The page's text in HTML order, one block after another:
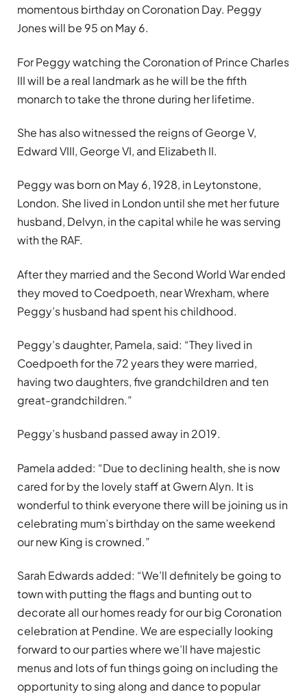
momentous birthday on Coronation Day. Peggy
Jones will be 95 on May 6.
For Peggy watching the Coronation of Prince Charles
III will be a real landmark as he will be the fifth
monarch to take the throne during her lifetime.
She has also witnessed the reigns of George V,
Edward VIII, George VI, and Elizabeth II.
Peggy was born on May 6, 1928, in Leytonstone,
London. She lived in London until she met her future
husband, Delvyn, in the capital while he was serving
with the RAF.
After they married and the Second World War ended
they moved to Coedpoeth, near Wrexham, where
Peggy’s husband had spent his childhood.
Peggy’s daughter, Pamela, said: “They lived in
Coedpoeth for the 72 years they were married,
having two daughters, five grandchildren and ten
great-grandchildren.”
Peggy’s husband passed away in 2019.
Pamela added: “Due to declining health, she is now
cared for by the lovely staff at Gwern Alyn. It is
wonderful to think everyone there will be joining us in
celebrating mum’s birthday on the same weekend
our new King is crowned.”
Sarah Edwards added: “We’ll definitely be going to
town with putting the flags and bunting out to
decorate all ourhomes ready for our big Coronation
celebration at Pendine. We are especially looking
forward to our parties where we’ll have majestic
menus and lots of fun things going on including the
opportunity to sing along and dance to popular